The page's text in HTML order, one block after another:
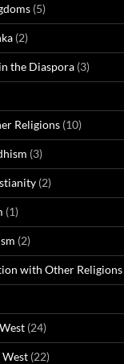
(5)
(2)
the Diaspora (3)
Religions (10)
(3)
(2)
(1)
(2)
with Other Religions
(24)
(22)